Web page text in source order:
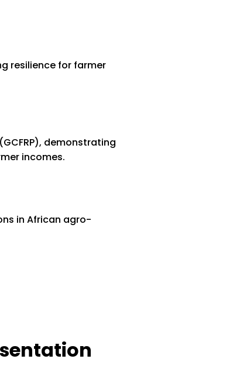
resilience for farmer
demonstrating
incomes.
in African agro-